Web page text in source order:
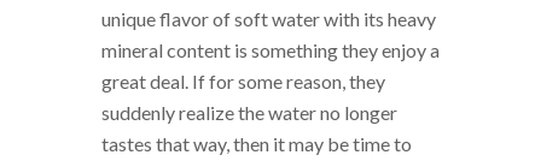
unique flavor of soft water with its heavy
mineral content is something they enjoy a
great deal. If for some reason, they
suddenly realize the water no longer
tastes that way, then it may be time to